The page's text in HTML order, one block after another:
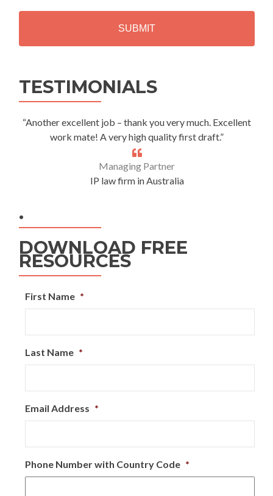
H
TESTIMONIALS
“Another excellent job – thank you very much. Excellent
work mate! A very high quality first draft.”
Managing Partner
IP law firm in Australia
.
DOWNLOAD FREE
RESOURCES
First Name *
Last Name *
Email Address *
Phone Number with Country Code *